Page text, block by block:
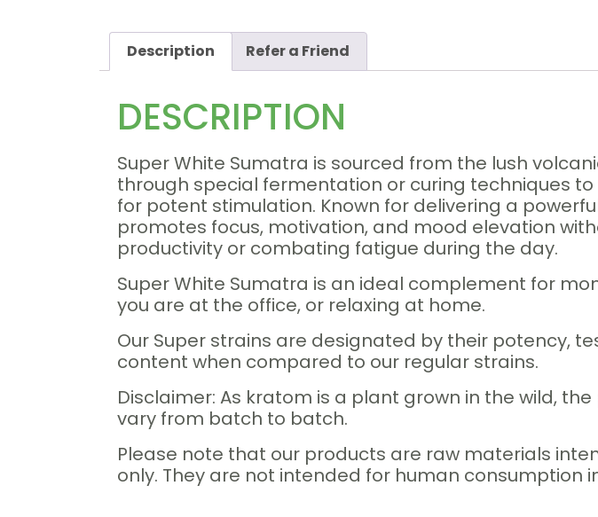
Description Refer a Friend
DESCRIPTION
Super White Sumatra is sourced from the lush
through special fermentation or curing techniques
for potent stimulation. Known for delivering a
promotes focus, motivation, and mood elevation
productivity or combating fatigue during the day.
Super White Sumatra is an ideal complement for
you are at the office, or relaxing at home.
Our Super strains are designated by their potency,
content when compared to our regular strains.
Disclaimer: As kratom is a plant grown in the wild,
vary from batch to batch.
Please note that our products are raw materials
only. They are not intended for human consumption